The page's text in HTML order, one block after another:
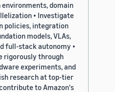
domain
• Investigate
policies, integration
models, VLAs,
full-stack autonomy •
rigorously through
experiments, and
research at top-tier
to Amazon's